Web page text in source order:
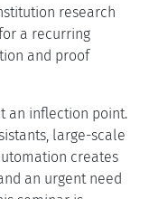
research
a recurring
and proof
an inflection point.
large-scale
creates
an urgent need